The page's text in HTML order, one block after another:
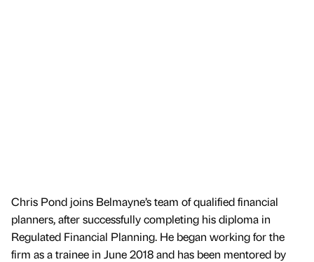
Chris Pond joins Belmayne’s team of qualified financial
planners, after successfully completing his diploma in
Regulated Financial Planning. He began working for the
firm as a trainee in June 2018 and has been mentored by